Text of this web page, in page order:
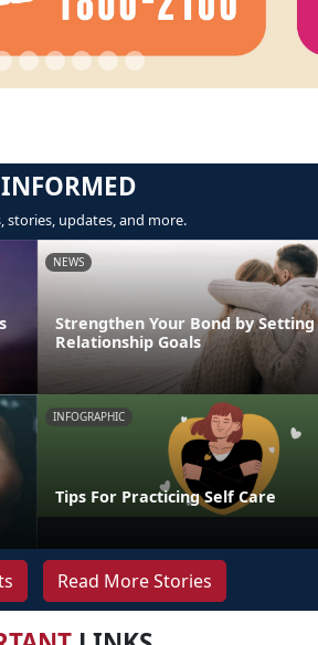
INFORMED
stories, updates, and more.
NEWS
Strengthen Your Bond by Setting
Relationship Goals
INFOGRAPHIC
Tips For Practicing Self Care
Read More Stories